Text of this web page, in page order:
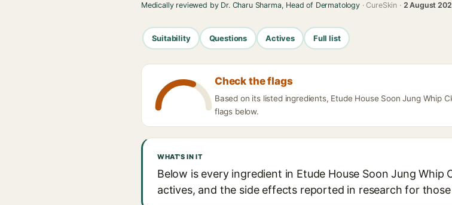
Medically reviewed by Dr. Charu Sharma, Head of Dermatology· CureSkin · 2 August
Suitability Questions Actives Full list
Check the flags
Based on its listed ingredients, Etude House Soon Jung Whip
flags below.
WHAT'S IN IT
Below is every ingredient in Etude House Soon Jung Whip
actives, and the side effects reported in research for